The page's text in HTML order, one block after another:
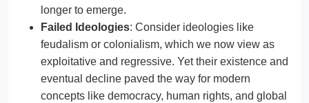
longer to emerge.
Failed Ideologies: Consider ideologies like
feudalism or colonialism, which we now view as
exploitative and regressive. Yet their existence and
eventual decline paved the way for modern
concepts like democracy, human rights, and global